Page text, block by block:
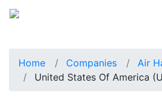
Home Companies
Air
United States Of America